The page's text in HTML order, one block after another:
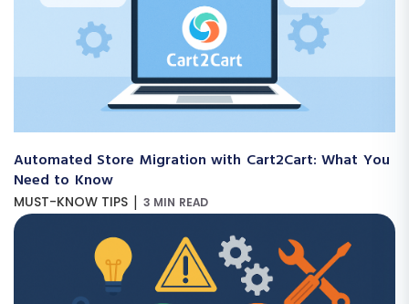
Automated Store Migration with Cart2Cart: What You
Need to Know
MUST-KNOW TIPS | 3 MIN READ